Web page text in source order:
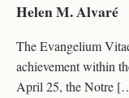
Helen M. Alvaré
The Evangelium
achievement within
April 25, the Notre